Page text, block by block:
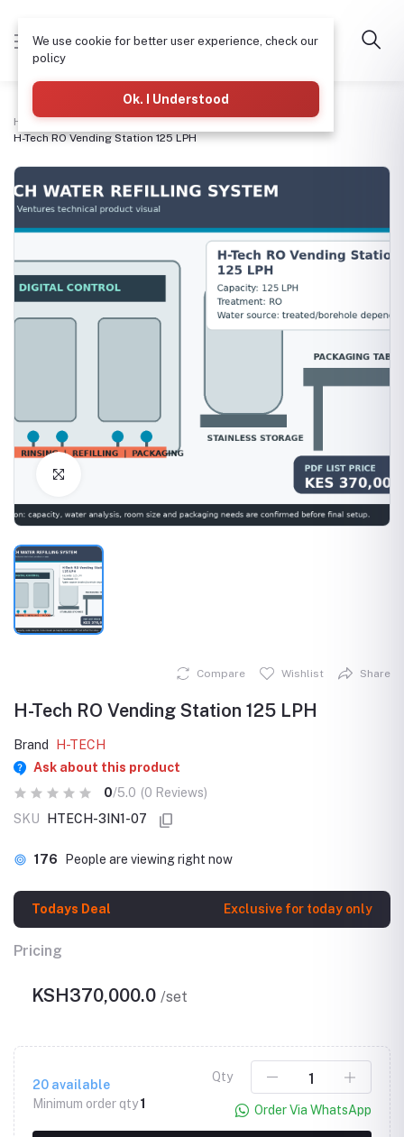
Home
3-in-1 Refilling & Packaging Machines
H-Tech RO Vending Station 125 LPH
Compare Wishlist Share
H-Tech RO Vending Station 125 LPH
Brand
H-TECH
Ask about this product
0/5.0 (0 Reviews)
SKU
HTECH-3IN1-07
176 People are viewing right now
Todays Deal Exclusive for today only
Pricing
KSH370,000.0 /set
20 available
Minimum order qty1
Qty
Order Via WhatsApp
We use cookie for better user experience, check our
policy
Ok. I Understood